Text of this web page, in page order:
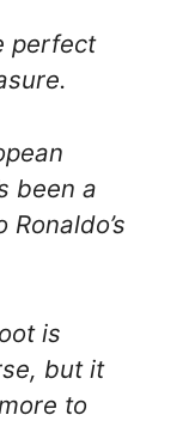
perfect
been a
is
but it
to